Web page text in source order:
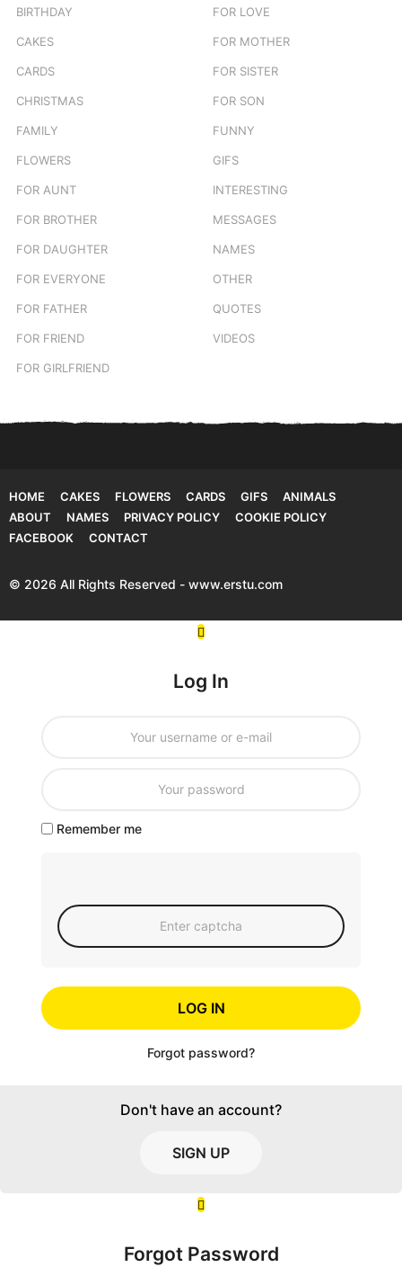
BIRTHDAY
CAKES
CARDS
CHRISTMAS
FAMILY
FLOWERS
FOR AUNT
FOR BROTHER
FOR DAUGHTER
FOR EVERYONE
FOR FATHER
FOR FRIEND
FOR GIRLFRIEND
FOR LOVE
FOR MOTHER
FOR SISTER
FOR SON
FUNNY
GIFS
INTERESTING
MESSAGES
NAMES
OTHER
QUOTES
VIDEOS
HOME CAKES FLOWERS CARDS GIFS
ANIMALS
ABOUT
NAMES PRIVACY POLICY
COOKIE POLICY
FACEBOOK
CONTACT
© 2026 All Rights Reserved - www.erstu.com
Log In
Remember me
LOG IN
Forgot password?
Don't have an account?
SIGN UP
Forgot Password